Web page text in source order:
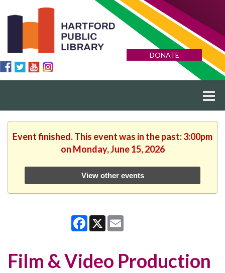
DONATE
Event finished. This event was in the past: 3:00pm
on Monday, June 15, 2026
View other events
Facebook
X
Film & Video Production